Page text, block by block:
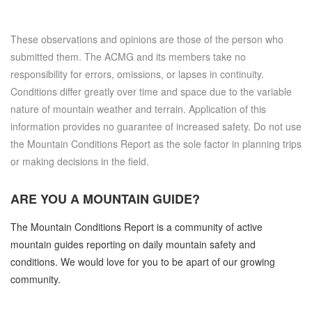
These observations and opinions are those of the person who
submitted them. The ACMG and its members take no
responsibility for errors, omissions, or lapses in continuity.
Conditions differ greatly over time and space due to the variable
nature of mountain weather and terrain. Application of this
information provides no guarantee of increased safety. Do not use
the Mountain Conditions Report as the sole factor in planning trips
or making decisions in the field.
ARE YOU A MOUNTAIN GUIDE?
The Mountain Conditions Report is a community of active
mountain guides reporting on daily mountain safety and
conditions. We would love for you to be apart of our growing
community.